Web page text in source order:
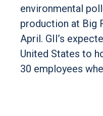
environmental
production at Big
April. GII’s
United States to
30 employees